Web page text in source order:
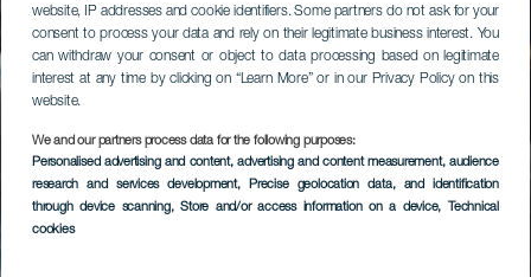
website, IP addresses and cookie identifiers. Some partners do not ask for your
consent to process your data and rely on their legitimate business interest. You
can withdraw your consent or object to data processing based on legitimate
interest at any time by clicking on “Learn More” or in our Privacy Policy on this
website.
We and our partners process data for the following purposes:
Personalised advertising and content, advertising and content measurement, audience
research and services development, Precise geolocation data, and identification
through device scanning, Store and/or access information on a device, Technical
cookies